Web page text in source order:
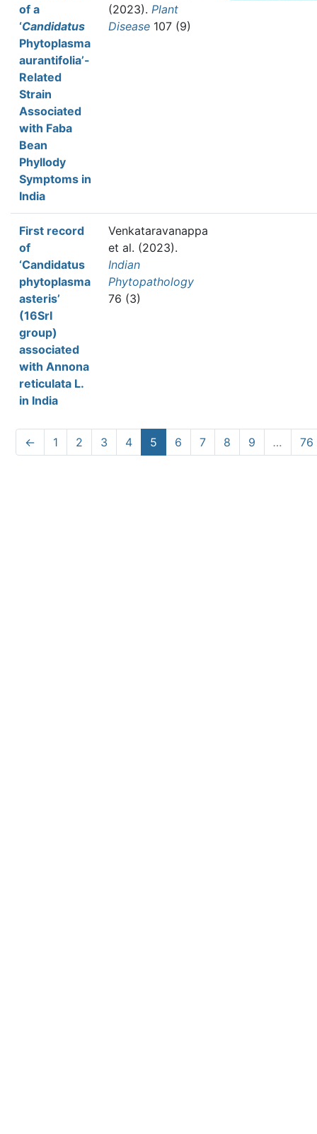
of a
‘Candidatus
Phytoplasma
aurantifolia’-
Related
Strain
Associated
with Faba
Bean
Phyllody
Symptoms in
India
(2023). Plant
Disease 107 (9)
First record
of
‘Candidatus
phytoplasma
asteris’
(16SrI
group)
associated
with Annona
reticulata L.
in India
Venkataravanappa
et al. (2023).
Indian
Phytopathology
76 (3)
← 1 2 3 4 5 6 7 8 9 … 76